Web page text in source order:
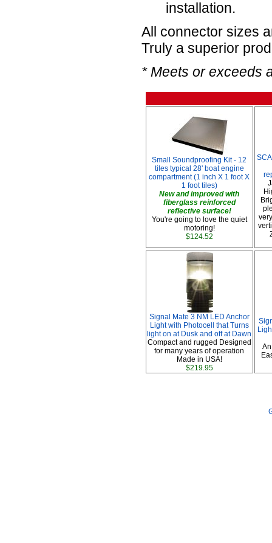
installation.
All connector sizes
Truly a superior
* Meets or exceeds
Small Soundproofing Kit - 12
tiles typical 28' boat engine
compartment (1 inch X 1 foot X
1 foot tiles)
New and improved with
fiberglass reinforced
reflective surface!
You're going to love the quiet
motoring!
$124.52
Signal Mate 3 NM LED Anchor
Light with Photocell that Turns
light on at Dusk and off at Dawn
Compact and rugged Designed
for many years of operation
Made in USA!
$219.95